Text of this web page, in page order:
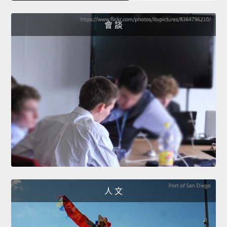
會 談
人 文